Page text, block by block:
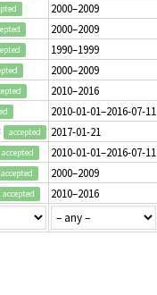
2000–2009
2000–2009
1990–1999
2000–2009
2010–2016
2010-01-01–2016-07-11
accepted 2017-01-21
accepted 2010-01-01–2016-07-11
accepted 2000–2009
accepted 2010–2016